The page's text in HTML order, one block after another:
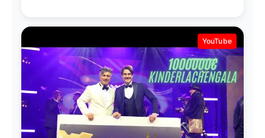
YouTube